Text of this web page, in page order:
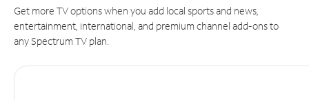
Get more TV options when you add local sports and news,
entertainment, international, and premium channel add-ons to
any Spectrum TV plan.